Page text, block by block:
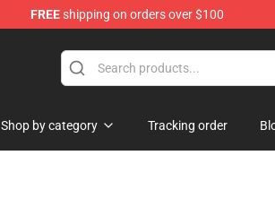
FREEshipping on orders over $100
Shop by category Tracking order